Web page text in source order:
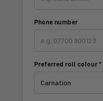
Phone number
Preferred roll colour *